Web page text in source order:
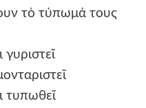
τὸ τύπωμά τους
γυριστεῖ
τυπωθεῖ